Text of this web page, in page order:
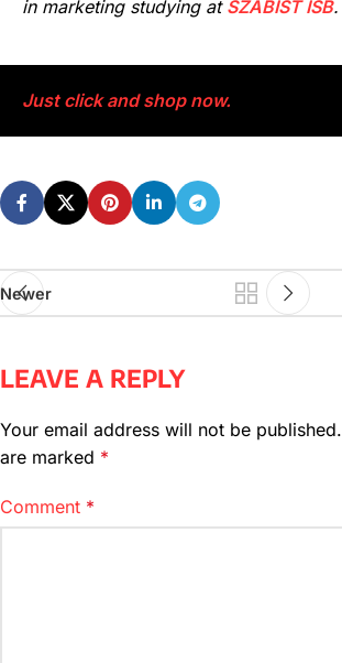
in marketing studying at SZABIST ISB.
Just click and shop now.
Newer
LEAVE A REPLY
Your email address will not be published.
are marked *
Comment *